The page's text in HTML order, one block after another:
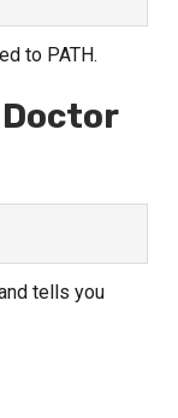
to PATH.
tells you